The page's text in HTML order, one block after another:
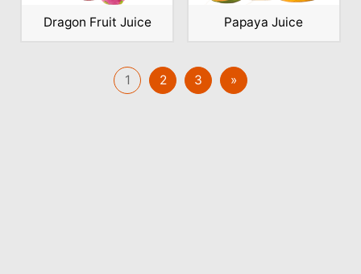
Dragon Fruit Juice Papaya Juice
1 2 3 »